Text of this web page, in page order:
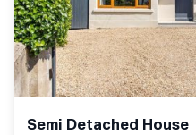
Semi Detached House